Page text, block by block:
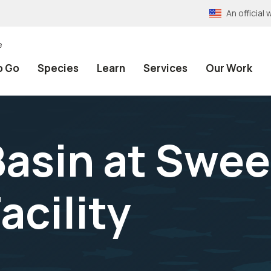
An official
Go Species Learn Services Our Work
at